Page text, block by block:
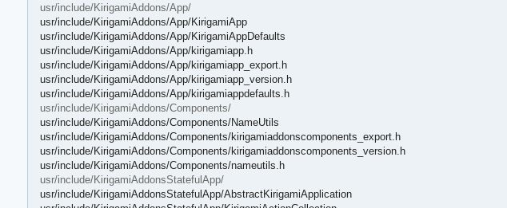
usr/include/KirigamiAddons/App/
usr/include/KirigamiAddons/App/KirigamiApp
usr/include/KirigamiAddons/App/KirigamiAppDefaults
usr/include/KirigamiAddons/App/kirigamiapp.h
usr/include/KirigamiAddons/App/kirigamiapp_export.h
usr/include/KirigamiAddons/App/kirigamiapp_version.h
usr/include/KirigamiAddons/App/kirigamiappdefaults.h
usr/include/KirigamiAddons/Components/
usr/include/KirigamiAddons/Components/NameUtils
usr/include/KirigamiAddons/Components/kirigamiaddonscomponents_export.h
usr/include/KirigamiAddons/Components/kirigamiaddonscomponents_version.h
usr/include/KirigamiAddons/Components/nameutils.h
usr/include/KirigamiAddonsStatefulApp/
usr/include/KirigamiAddonsStatefulApp/AbstractKirigamiApplication